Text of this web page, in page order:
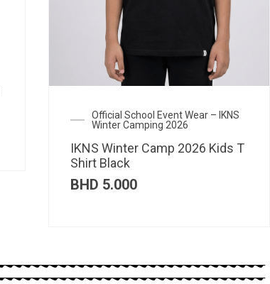
Official School Event Wear – IKNS
Winter Camping 2026
IKNS Winter Camp 2026 Kids T
Shirt Black
BHD 5.000